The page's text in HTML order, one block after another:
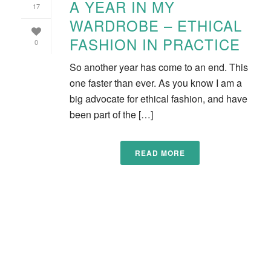
17
0
A YEAR IN MY
WARDROBE – ETHICAL
FASHION IN PRACTICE
So another year has come to an end. This
one faster than ever. As you know I am a
big advocate for ethical fashion, and have
been part of the […]
READ MORE